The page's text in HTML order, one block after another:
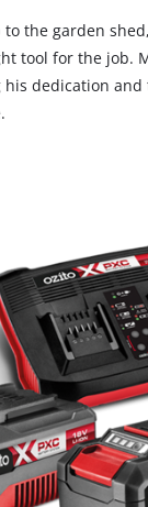
the garden
tool for the job.
his dedication